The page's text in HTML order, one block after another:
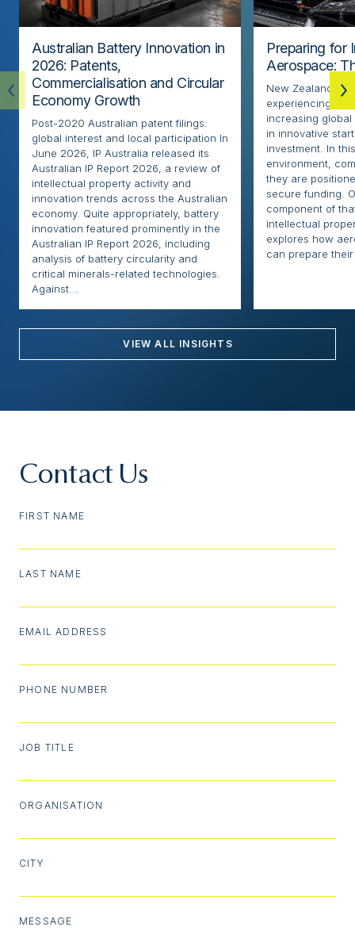
Australian Battery Innovation in
2026: Patents,
Commercialisation and Circular
Economy Growth
Post-2020 Australian patent filings:
global interest and local participation In
June 2026, IP Australia released its
Australian IP Report 2026, a review of
intellectual property activity and
innovation trends across the Australian
economy. Quite appropriately, battery
innovation featured prominently in the
Australian IP Report 2026, including
analysis of battery circularity and
critical minerals-related technologies.
Against...
Preparing for
Aerospace:
New Zealand’s
experiencing
increasing
in innovative
investment. In
environment,
they are
secure funding.
component of
intellectual
explores how
can prepare their
VIEW ALL INSIGHTS
Contact Us
FIRST NAME
LAST NAME
EMAIL ADDRESS
PHONE NUMBER
JOB TITLE
ORGANISATION
CITY
MESSAGE